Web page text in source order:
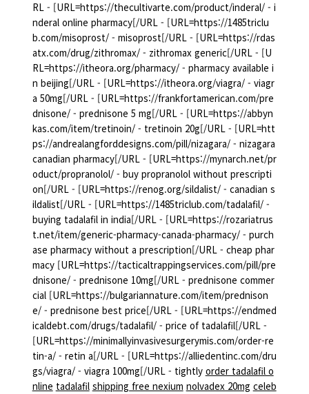
RL - [URL=https://thecultivarte.com/product/inderal/ - i
nderal online pharmacy[/URL - [URL=https://1485triclu
b.com/misoprost/ - misoprost[/URL - [URL=https://rdas
atx.com/drug/zithromax/ - zithromax generic[/URL - [U
RL=https://itheora.org/pharmacy/ - pharmacy available i
n beijing[/URL - [URL=https://itheora.org/viagra/ - viagr
a 50mg[/URL - [URL=https://frankfortamerican.com/pre
dnisone/ - prednisone 5 mg[/URL - [URL=https://abbyn
kas.com/item/tretinoin/ - tretinoin 20g[/URL - [URL=htt
ps://andrealangforddesigns.com/pill/nizagara/ - nizagara
canadian pharmacy[/URL - [URL=https://mynarch.net/pr
oduct/propranolol/ - buy propranolol without prescripti
on[/URL - [URL=https://renog.org/sildalist/ - canadian s
ildalist[/URL - [URL=https://1485triclub.com/tadalafil/ -
buying tadalafil in india[/URL - [URL=https://rozariatrus
t.net/item/generic-pharmacy-canada-pharmacy/ - purch
ase pharmacy without a prescription[/URL - cheap phar
macy [URL=https://tacticaltrappingservices.com/pill/pre
dnisone/ - prednisone 10mg[/URL - prednisone commer
cial [URL=https://bulgariannature.com/item/prednison
e/ - prednisone best price[/URL - [URL=https://endmed
icaldebt.com/drugs/tadalafil/ - price of tadalafil[/URL -
[URL=https://minimallyinvasivesurgerymis.com/order-re
tin-a/ - retin a[/URL - [URL=https://alliedentinc.com/dru
gs/viagra/ - viagra 100mg[/URL - tightly order tadalafil o
nline tadalafil shipping free nexium nolvadex 20mg celeb